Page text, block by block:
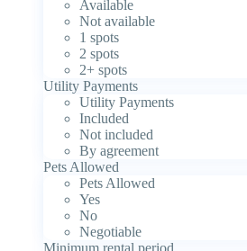
Available
Not available
1 spots
2 spots
2+ spots
Utility Payments
Utility Payments
Included
Not included
By agreement
Pets Allowed
Pets Allowed
Yes
No
Negotiable
Minimum rental period